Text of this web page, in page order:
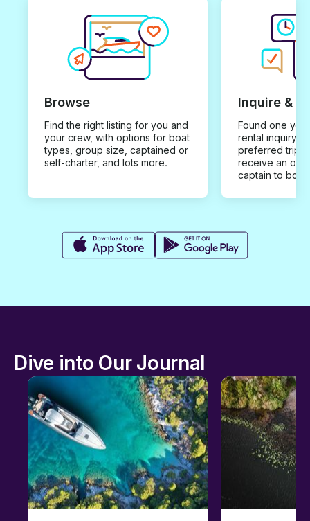
Browse
Find the right listing for you and
your crew, with options for boat
types, group size, captained or
self-charter, and lots more.
Inquire &
Found one you
rental inquiry
preferred trip
receive an
captain to
Dive into Our Journal